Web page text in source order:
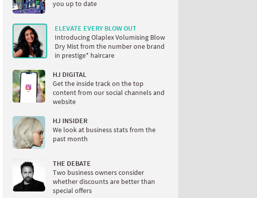
you up to date
ELEVATE EVERY BLOW OUT
Introducing Olaplex Volumising Blow
Dry Mist from the number one brand
in prestige* haircare
HJ DIGITAL
Get the inside track on the top
content from our social channels and
website
HJ INSIDER
We look at business stats from the
past month
THE DEBATE
Two business owners consider
whether discounts are better than
special offers